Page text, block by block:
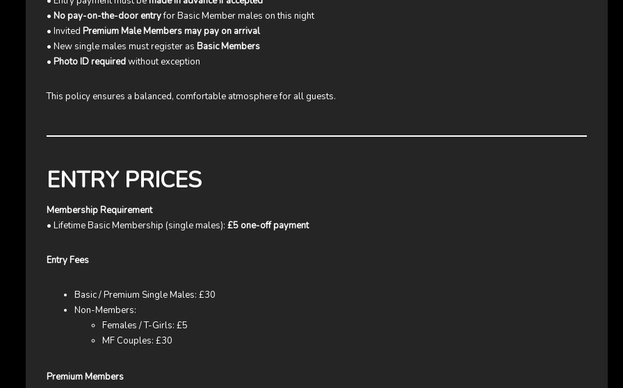
• No pay-on-the-door entryfor Basic Member males on this night
• Invited Premium Male Members may pay on arrival
• New single males must register as Basic Members
• Photo ID requiredwithout exception
This policy ensures a balanced, comfortable atmosphere for all guests.
ENTRY PRICES
Membership Requirement
• Lifetime Basic Membership (single males): £5 one-off payment
Entry Fees
Basic / Premium Single Males: £30
Non-Members:
Females / T-Girls: £5
MF Couples: £30
Premium Members